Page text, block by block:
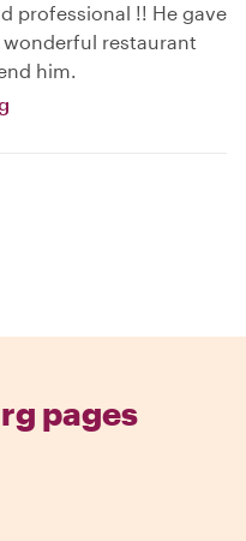
professional !! He gave
restaurant
him.
pages